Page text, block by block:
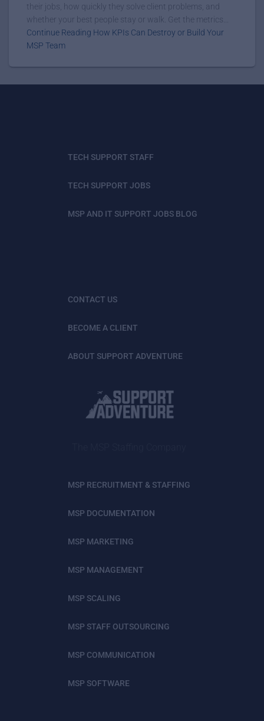
their jobs, how quickly they solve client problems, and
whether your best people stay or walk. Get the metrics...
Continue Reading How KPIs Can Destroy or Build Your
MSP Team
TECH SUPPORT STAFF
TECH SUPPORT JOBS
MSP AND IT SUPPORT JOBS BLOG
CONTACT US
BECOME A CLIENT
ABOUT SUPPORT ADVENTURE
MSP RECRUITMENT & STAFFING
MSP DOCUMENTATION
MSP MARKETING
MSP MANAGEMENT
MSP SCALING
MSP STAFF OUTSOURCING
MSP COMMUNICATION
MSP SOFTWARE